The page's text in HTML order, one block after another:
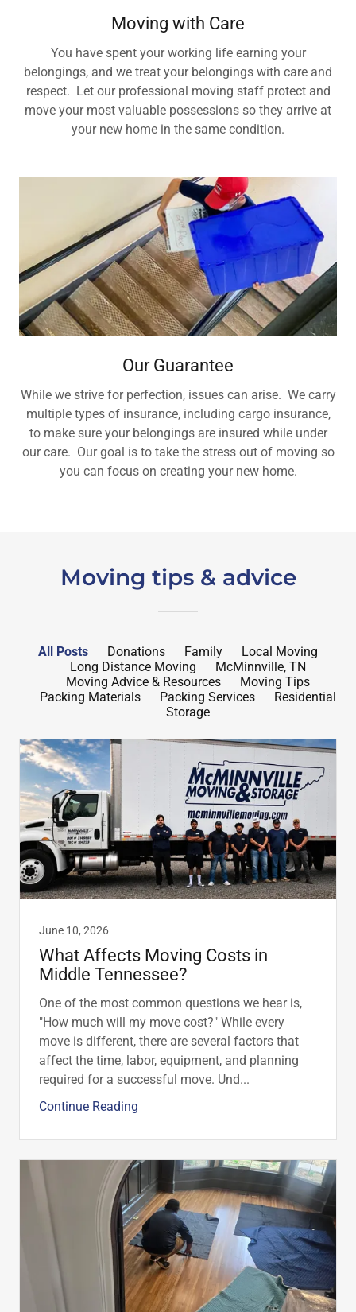
Moving with Care
You have spent your working life earning your
belongings, and we treat your belongings with care and
respect. Let our professional moving staff protect and
move your most valuable possessions so they arrive at
your new home in the same condition.
Our Guarantee
While we strive for perfection, issues can arise. We carry
multiple types of insurance, including cargo insurance,
to make sure your belongings are insured while under
our care. Our goal is to take the stress out of moving so
you can focus on creating your new home.
Moving tips & advice
All Posts Donations Family
Local Moving
Long Distance Moving
McMinnville, TN
Moving Advice & Resources
Moving Tips
Packing Materials
Packing Services
Residential
Storage
June 10, 2026
What Affects Moving Costs in
Middle Tennessee?
One of the most common questions we hear is,
"How much will my move cost?" While every
move is different, there are several factors that
affect the time, labor, equipment, and planning
required for a successful move. Und...
Continue Reading